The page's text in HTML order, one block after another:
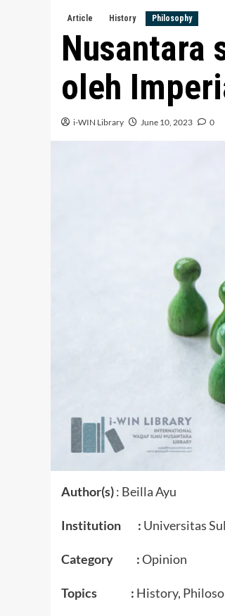
Article History Philosophy
Nusantara
oleh
i-WIN Library June 10, 2023 0
Author(s): Beilla Ayu
Institution : Universitas
Category :Opinion
Topics : History,